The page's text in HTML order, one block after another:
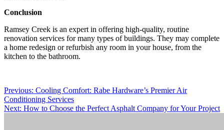
Conclusion
Ramsey Creek is an expert in offering high-quality, routine
renovation services for many types of buildings. They may complete
a home redesign or refurbish any room in your house, from the
kitchen to the bathroom.
Post
navigation
Previous: Cooling Comfort: Rabe Hardware’s Premier Air
Conditioning Services
Next: How to Choose the Perfect Asphalt Company for Your Project